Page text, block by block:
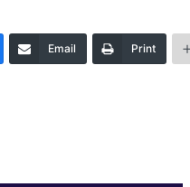
Email Print